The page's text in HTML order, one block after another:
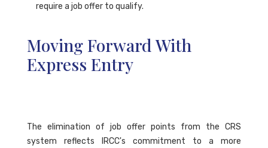
require a job offer to qualify.
Moving Forward With
Express Entry
The elimination of job offer points from the CRS
system reflects IRCC's commitment to a more